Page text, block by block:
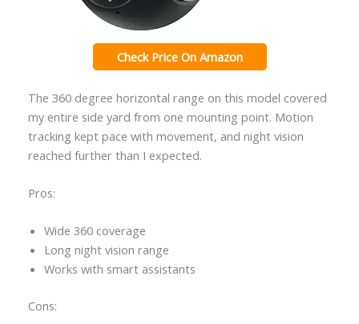
Check Price On Amazon
The 360 degree horizontal range on this model covered
my entire side yard from one mounting point. Motion
tracking kept pace with movement, and night vision
reached further than I expected.
Pros:
Wide 360 coverage
Long night vision range
Works with smart assistants
Cons: